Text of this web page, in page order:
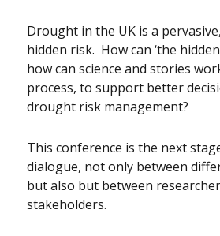
Drought in the UK is a
hidden risk. How can ‘the
how can science and stories
process, to support better
drought risk management?
This conference is the next
dialogue, not only between
but also but between
stakeholders.